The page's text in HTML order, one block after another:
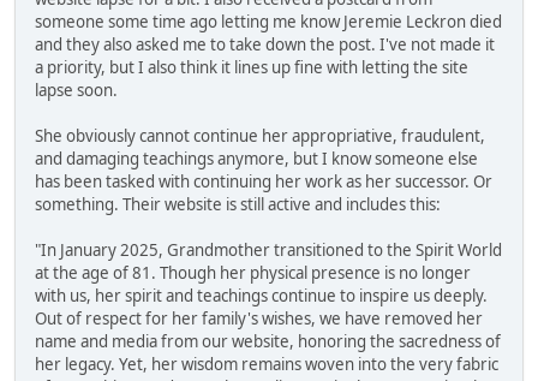
someone some time ago letting me know Jeremie Leckron died
and they also asked me to take down the post. I've not made it
a priority, but I also think it lines up fine with letting the site
lapse soon.
She obviously cannot continue her appropriative, fraudulent,
and damaging teachings anymore, but I know someone else
has been tasked with continuing her work as her successor. Or
something. Their website is still active and includes this:
"In January 2025, Grandmother transitioned to the Spirit World
at the age of 81. Though her physical presence is no longer
with us, her spirit and teachings continue to inspire us deeply.
Out of respect for her family's wishes, we have removed her
name and media from our website, honoring the sacredness of
her legacy. Yet, her wisdom remains woven into the very fabric